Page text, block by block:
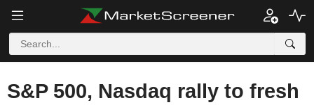
S&P 500, Nasdaq rally to fresh